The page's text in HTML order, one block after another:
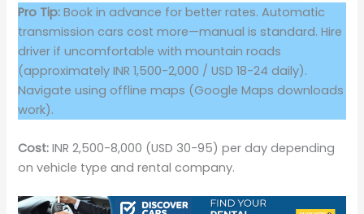
Pro Tip: Book in advance for better rates. Automatic
transmission cars cost more—manual is standard. Hire
driver if uncomfortable with mountain roads
(approximately INR 1,500-2,000 / USD 18-24 daily).
Navigate using offline maps (Google Maps downloads
work).
Cost: INR 2,500-8,000 (USD 30-95) per day depending
on vehicle type and rental company.